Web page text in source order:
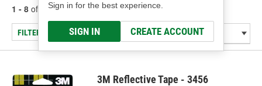
Sign in for the best experience.
SIGN IN CREATE ACCOUNT
1 - 8 of results for Reflective Tape
FILTER/REFINE
3M Reflective Tape - 3456